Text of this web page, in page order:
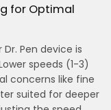
for Optimal
Pen device is
speeds (1-3)
concerns like fine
suited for deeper